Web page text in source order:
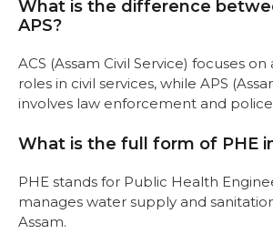
What is the difference
APS?
ACS (Assam Civil Service) focuses
roles in civil services, while APS
involves law enforcement and
What is the full form of PHE
PHE stands for Public Health
manages water supply and
Assam.